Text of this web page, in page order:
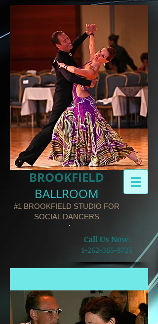
BROOKFIELD​
BALLROOM
#1 BROOKFIELD STUDIO FOR
SOCIAL DANCERS
​Call Us Now:
1-262-365-8725